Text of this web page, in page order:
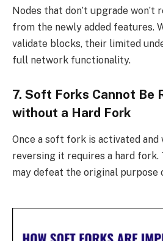
Nodes that don’t upgrade
from the newly added features.
validate blocks, their limited
full network functionality.
7. Soft Forks Cannot Be
without a Hard Fork
Once a soft fork is activated and
reversing it requires a hard fork.
may defeat the original purpose